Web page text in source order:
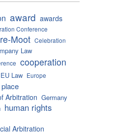
award awards
Conference
Moot Celebration
Law
cooperation
EU Law Europe
Arbitration Germany
human rights
Arbitration